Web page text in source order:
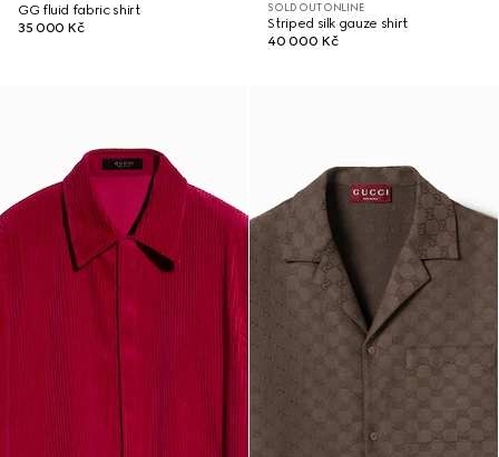
GG fluid fabric shirt
35 000 Kč
SOLD OUT ONLINE
Striped silk gauze shirt
40 000 Kč